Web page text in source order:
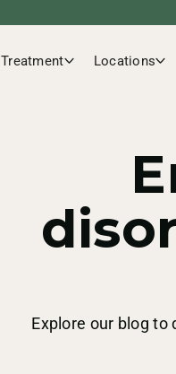
Treatment Locations
Explore our blog